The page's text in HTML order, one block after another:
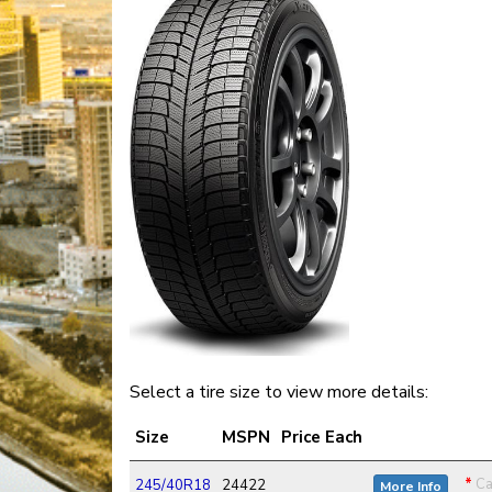
Select a tire size to view more details:
Size MSPN Price Each
245/40R18 24422 More Info *